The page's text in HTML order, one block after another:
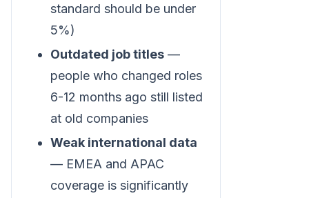
standard should be under
5%)
Outdated job titles —
people who changed roles
6-12 months ago still listed
at old companies
Weak international data
— EMEA and APAC
coverage is significantly